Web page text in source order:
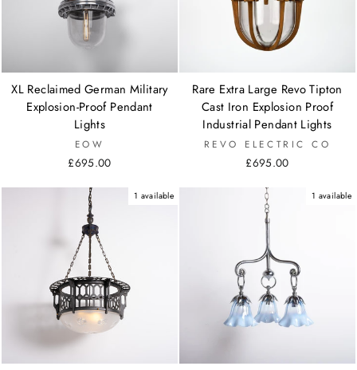
XL Reclaimed German Military
Explosion-Proof Pendant
Lights
EOW
£695.00
Rare Extra Large Revo Tipton
Cast Iron Explosion Proof
Industrial Pendant Lights
REVO ELECTRIC CO
£695.00
1 available 1 available